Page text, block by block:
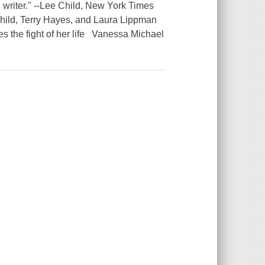
--Lee Child, New York Times
Terry Hayes, and Laura Lippman
the fight of her life Vanessa Michael